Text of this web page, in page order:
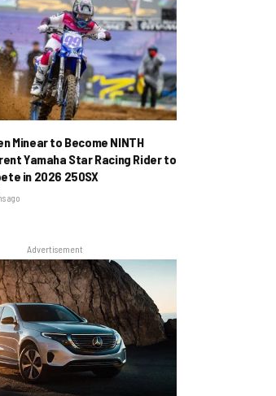
Minear to Become NINTH
Yamaha Star Racing Rider to
in 2026 250SX
ago
Advertisement